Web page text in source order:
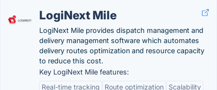
LogiNext Mile
LogiNext Mile provides dispatch management and
delivery management software which automates
delivery routes optimization and resource capacity
to reduce this cost.
Key LogiNext Mile features:
Real-time tracking
Route optimization
Scalability